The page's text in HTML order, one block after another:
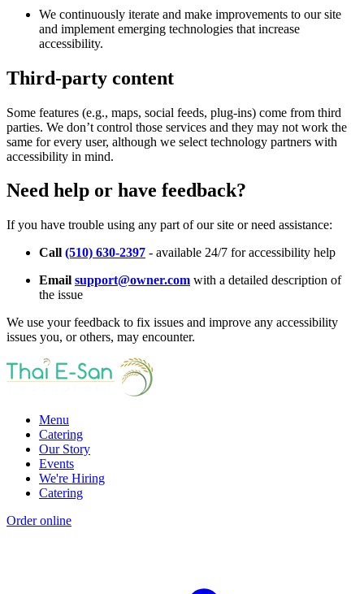
We continuously iterate and make improvements to our site
and implement emerging technologies that increase
accessibility.
Third-party content
Some features (e.g., maps, social feeds, plug-ins) come from third
parties. We don’t control those services and they may not work the
same for every user, although we select technology partners with
accessibility in mind.
Need help or have feedback?
If you have trouble using any part of our site or need assistance:
Call (510) 630-2397 - available 24/7 for accessibility help
Email support@owner.com with a detailed description of
the issue
We use your feedback to fix issues and improve any accessibility
issues you, or others, may encounter.
Menu
Catering
Our Story
Events
We're Hiring
Catering
Order online